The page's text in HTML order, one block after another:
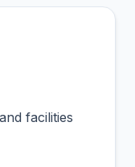
facilities